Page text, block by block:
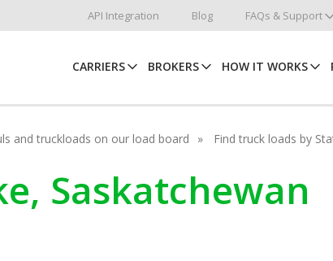
API Integration Blog FAQs & Support
CARRIERS BROKERS HOW IT WORKS
and truckloads on our load board Find truck loads by
Saskatchewan